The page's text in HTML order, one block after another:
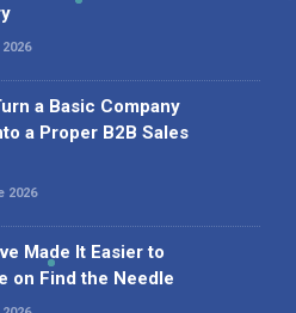
a Basic Company
a Proper B2B Sales
2026
Made It Easier to
on Find the Needle